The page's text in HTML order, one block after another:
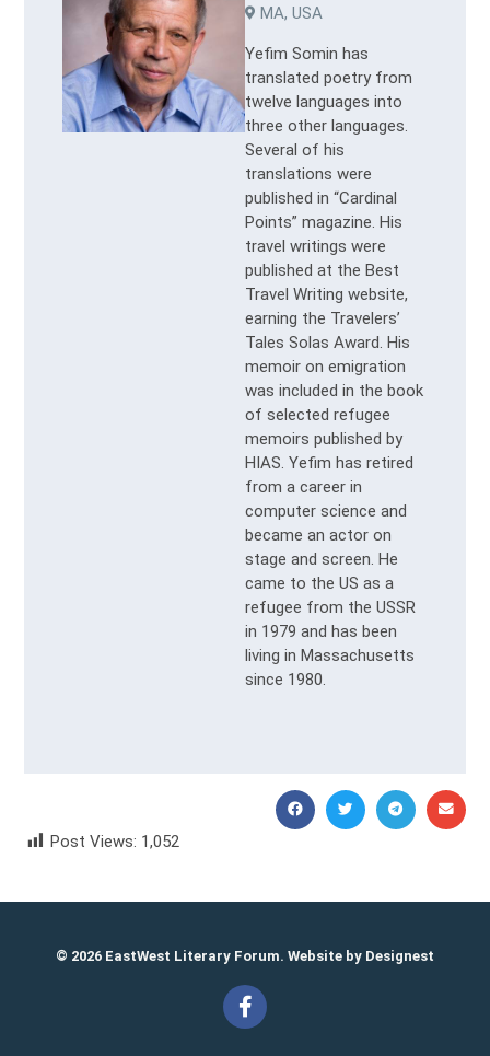
MA, USA
Yefim Somin has
translated poetry from
twelve languages into
three other languages.
Several of his
translations were
published in “Cardinal
Points” magazine. His
travel writings were
published at the Best
Travel Writing website,
earning the Travelers’
Tales Solas Award. His
memoir on emigration
was included in the book
of selected refugee
memoirs published by
HIAS. Yefim has retired
from a career in
computer science and
became an actor on
stage and screen. He
came to the US as a
refugee from the USSR
in 1979 and has been
living in Massachusetts
since 1980.
Post Views: 1,052
© 2026 EastWest Literary Forum. Website by Designest